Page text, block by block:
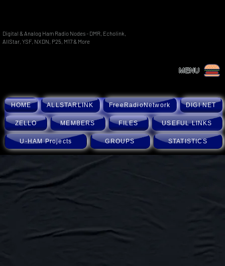
HOME ALLSTARLINK FreeRadioNetwork DIGI NET
ZELLO MEMBERS FILES USEFUL LINKS
U-HAM Projects GROUPS STATISTICS
Digital & Analog Ham Radio Nodes - DMR, Echolink,
AllStar, YSF, NXDN, P25, M17 & More
MENU